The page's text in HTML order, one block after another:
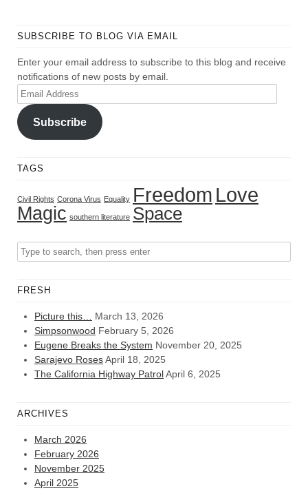
SUBSCRIBE TO BLOG VIA EMAIL
Enter your email address to subscribe to this blog and receive
notifications of new posts by email.
Email
Address
Subscribe
TAGS
Civil Rights Corona Virus Equality Freedom Love
Magic southern literature Space
FRESH
Picture this…
March 13, 2026
Simpsonwood February 5, 2026
Eugene Breaks the System November 20, 2025
Sarajevo RosesApril 18, 2025
The California Highway PatrolApril 6, 2025
ARCHIVES
March 2026
February 2026
November 2025
April 2025